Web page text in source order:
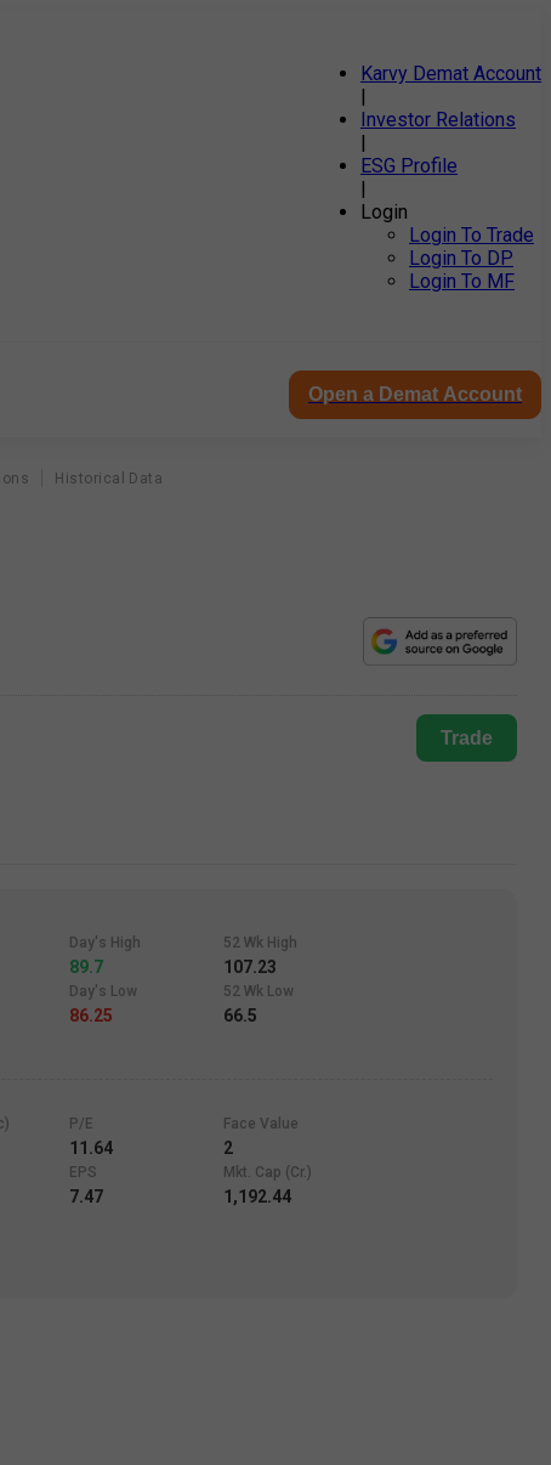
Karvy Demat Account
|
Investor Relations
|
ESG Profile
|
Login
Login To Trade
Login To DP
Login To MF
Open a Demat Account
Historical Data
Trade
Day's High
89.7
52 Wk High
107.23
Day's Low
86.25
52 Wk Low
66.5
P/E
11.64
Face Value
2
EPS
7.47
Mkt. Cap (Cr.)
1,192.44